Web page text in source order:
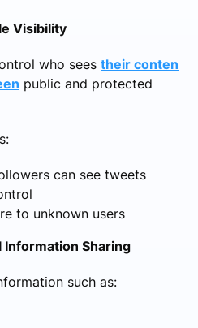
Visibility
who sees their conten
public and protected
can see tweets
to unknown users
Sharing
such as: